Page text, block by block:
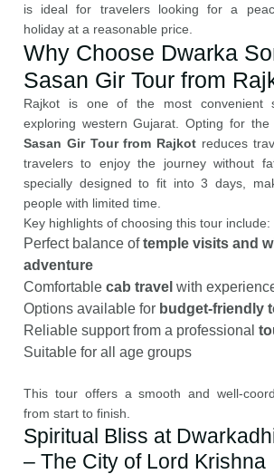
is ideal for travelers looking for a
holiday at a reasonable price.
Why Choose Dwarka
Sasan Gir Tour from
Rajkot is one of the most convenient
exploring western Gujarat. Opting for the
Sasan Gir Tour from Rajkot reduces
travelers to enjoy the journey without
specially designed to fit into 3 days,
people with limited time.
Key highlights of choosing this tour include:
Perfect balance oftemple visits and
adventure
Comfortable cab travel with
Options available for budget-friendly
Reliable support from a professional
Suitable for all age groups
This tour offers a smooth and well-
from start to finish.
Spiritual Bliss at
– The City of Lord Krishna